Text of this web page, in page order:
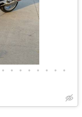
• • • • • • • •